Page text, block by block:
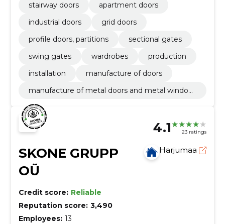
stairway doors
apartment doors
industrial doors
grid doors
profile doors, partitions
sectional gates
swing gates
wardrobes
production
installation
manufacture of doors
manufacture of metal doors and metal window
4.1 23 ratings
SKONE GRUPP
OÜ
Harjumaa
Credit score: Reliable
Reputation score: 3,490
Employees: 13